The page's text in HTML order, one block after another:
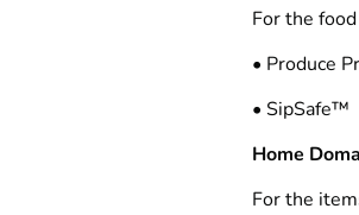
For the
• Produce
• SipSafe™
Home
For the